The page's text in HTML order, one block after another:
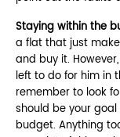
Staying within the
a flat that just
and buy it.
left to do for him in
remember to look
should be your
budget. Anything